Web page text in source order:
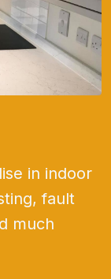
in indoor
fault
much